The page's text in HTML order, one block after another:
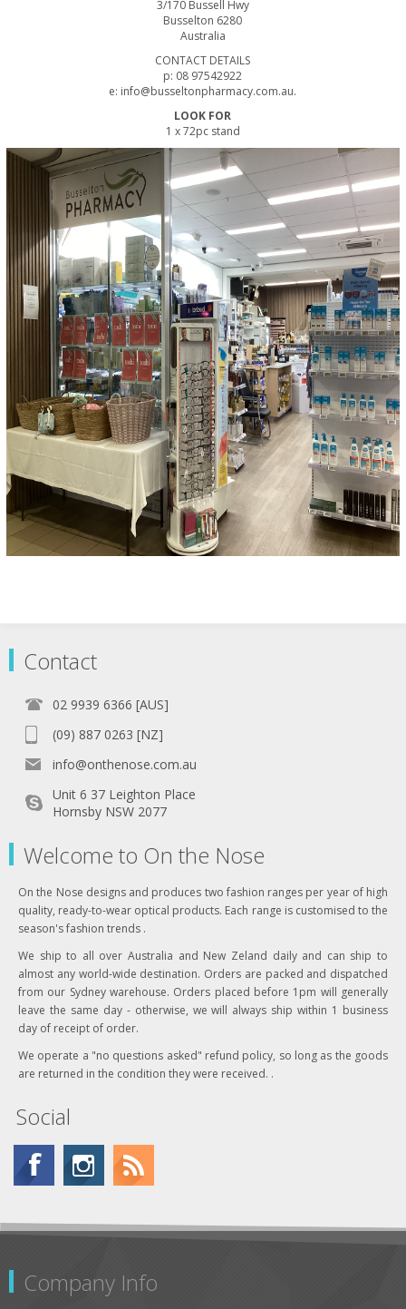
3/170 Bussell Hwy
Busselton 6280
Australia
CONTACT DETAILS
p: 08 97542922
e: info@busseltonpharmacy.com.au.
LOOK FOR
1 x 72pc stand
Contact
02 9939 6366 [AUS]
(09) 887 0263 [NZ]
info@onthenose.com.au
Unit 6 37 Leighton Place
Hornsby NSW 2077
Welcome to On the Nose
On the Nose designs and produces two fashion ranges per year of high
quality, ready-to-wear optical products. Each range is customised to the
season's fashion trends .
We ship to all over Australia and New Zeland daily and can ship to
almost any world-wide destination. Orders are packed and dispatched
from our Sydney warehouse. Orders placed before 1pm will generally
leave the same day - otherwise, we will always ship within 1 business
day of receipt of order.
We operate a "no questions asked" refund policy, so long as the goods
are returned in the condition they were received. .
Social
Company Info